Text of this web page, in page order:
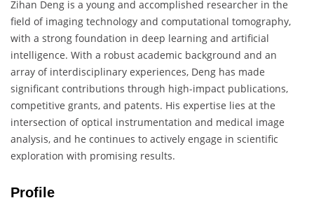
Zihan Deng is a young and accomplished researcher in the
field of imaging technology and computational tomography,
with a strong foundation in deep learning and artificial
intelligence. With a robust academic background and an
array of interdisciplinary experiences, Deng has made
significant contributions through high-impact publications,
competitive grants, and patents. His expertise lies at the
intersection of optical instrumentation and medical image
analysis, and he continues to actively engage in scientific
exploration with promising results.
Profile